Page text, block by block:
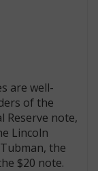
are well-
of the
Reserve note,
Lincoln
the
$20 note.